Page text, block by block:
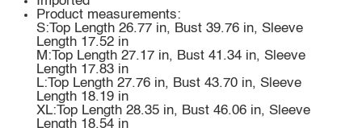
Product measurements:
S:Top Length 26.77 in, Bust 39.76 in, Sleeve
Length 17.52 in
M:Top Length 27.17 in, Bust 41.34 in, Sleeve
Length 17.83 in
L:Top Length 27.76 in, Bust 43.70 in, Sleeve
Length 18.19 in
XL:Top Length 28.35 in, Bust 46.06 in, Sleeve
Length 18.54 in